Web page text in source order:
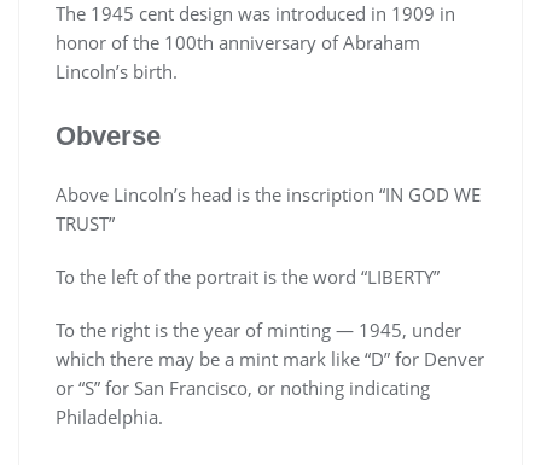
The 1945 cent design was introduced in 1909 in
honor of the 100th anniversary of Abraham
Lincoln’s birth.
Obverse
Above Lincoln’s head is the inscription “IN GOD WE
TRUST”
To the left of the portrait is the word “LIBERTY”
To the right is the year of minting — 1945, under
which there may be a mint mark like “D” for Denver
or “S” for San Francisco, or nothing indicating
Philadelphia.